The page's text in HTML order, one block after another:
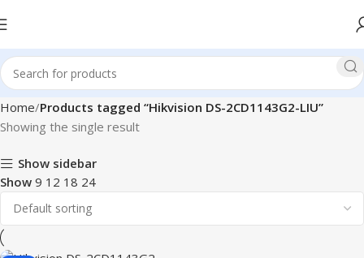
Home Products tagged “Hikvision DS-2CD1143G2-LIU”
Showing the single result
Show sidebar
Show 9 12 18 24